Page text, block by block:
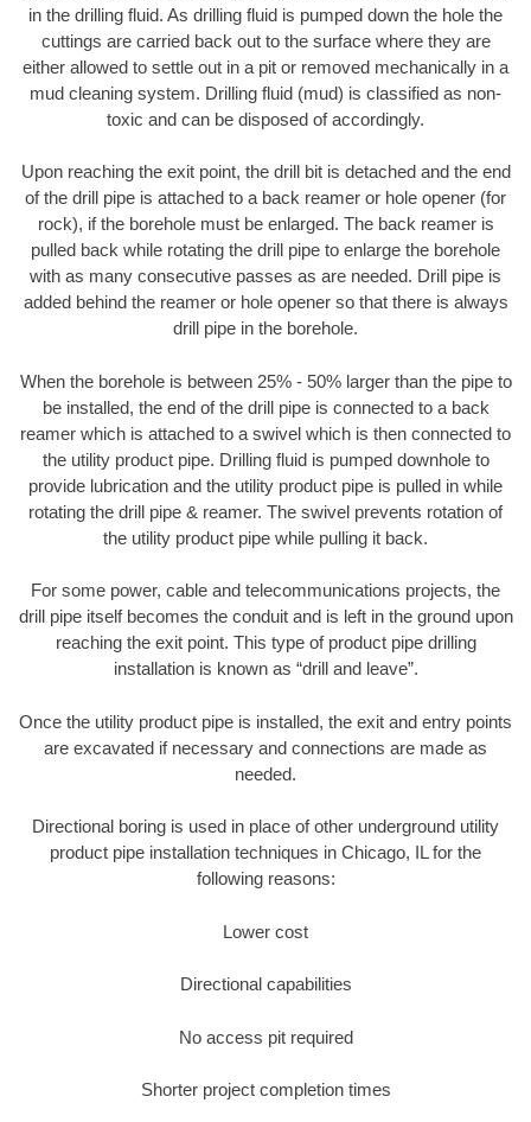
in the drilling fluid. As drilling fluid is pumped down the hole the
cuttings are carried back out to the surface where they are
either allowed to settle out in a pit or removed mechanically in a
mud cleaning system. Drilling fluid (mud) is classified as non-
toxic and can be disposed of accordingly.
Upon reaching the exit point, the drill bit is detached and the end
of the drill pipe is attached to a back reamer or hole opener (for
rock), if the borehole must be enlarged. The back reamer is
pulled back while rotating the drill pipe to enlarge the borehole
with as many consecutive passes as are needed. Drill pipe is
added behind the reamer or hole opener so that there is always
drill pipe in the borehole.
When the borehole is between 25% - 50% larger than the pipe to
be installed, the end of the drill pipe is connected to a back
reamer which is attached to a swivel which is then connected to
the utility product pipe. Drilling fluid is pumped downhole to
provide lubrication and the utility product pipe is pulled in while
rotating the drill pipe & reamer. The swivel prevents rotation of
the utility product pipe while pulling it back.
For some power, cable and telecommunications projects, the
drill pipe itself becomes the conduit and is left in the ground upon
reaching the exit point. This type of product pipe drilling
installation is known as “drill and leave”.
Once the utility product pipe is installed, the exit and entry points
are excavated if necessary and connections are made as
needed.
Directional boring is used in place of other underground utility
product pipe installation techniques in Chicago, IL for the
following reasons:
Lower cost
Directional capabilities
No access pit required
Shorter project completion times